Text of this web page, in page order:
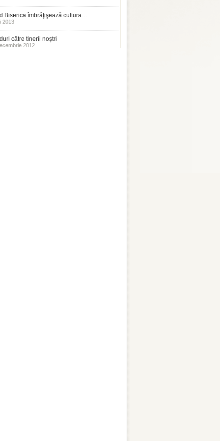
Biserica îmbrăţişează cultura…
2013
către tinerii noştri
2012